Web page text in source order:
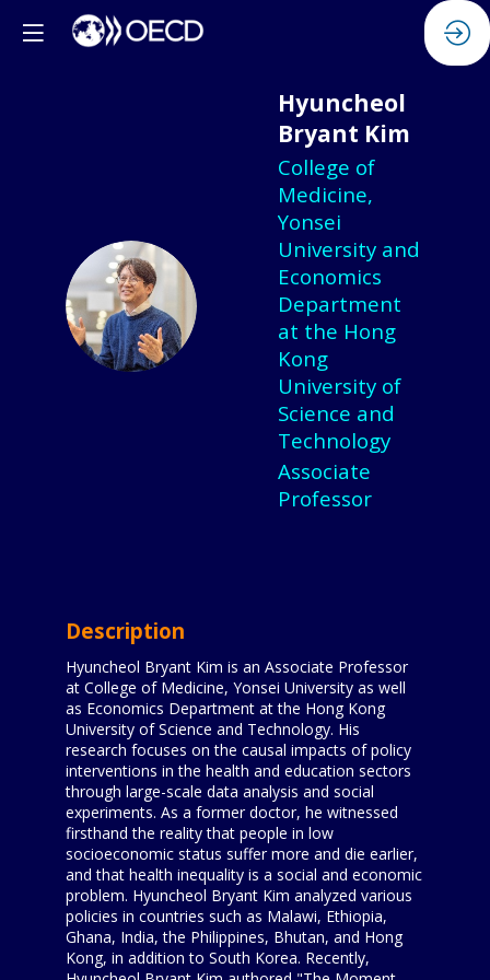
HBK
Hyuncheol
Bryant Kim
College of
Medicine,
Yonsei
University and
Economics
Department
at the Hong
Kong
University of
Science and
Technology
Associate
Professor
Description
Hyuncheol Bryant Kim is an Associate Professor
at College of Medicine, Yonsei University as well
as Economics Department at the Hong Kong
University of Science and Technology. His
research focuses on the causal impacts of policy
interventions in the health and education sectors
through large-scale data analysis and social
experiments. As a former doctor, he witnessed
firsthand the reality that people in low
socioeconomic status suffer more and die earlier,
and that health inequality is a social and economic
problem. Hyuncheol Bryant Kim analyzed various
policies in countries such as Malawi, Ethiopia,
Ghana, India, the Philippines, Bhutan, and Hong
Kong, in addition to South Korea. Recently,